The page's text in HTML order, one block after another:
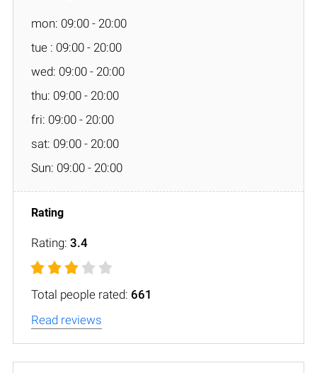
mon: 09:00 - 20:00
tue : 09:00 - 20:00
wed: 09:00 - 20:00
thu: 09:00 - 20:00
fri: 09:00 - 20:00
sat: 09:00 - 20:00
Sun: 09:00 - 20:00
Rating: 3.4
Total people rated: 661
Read reviews